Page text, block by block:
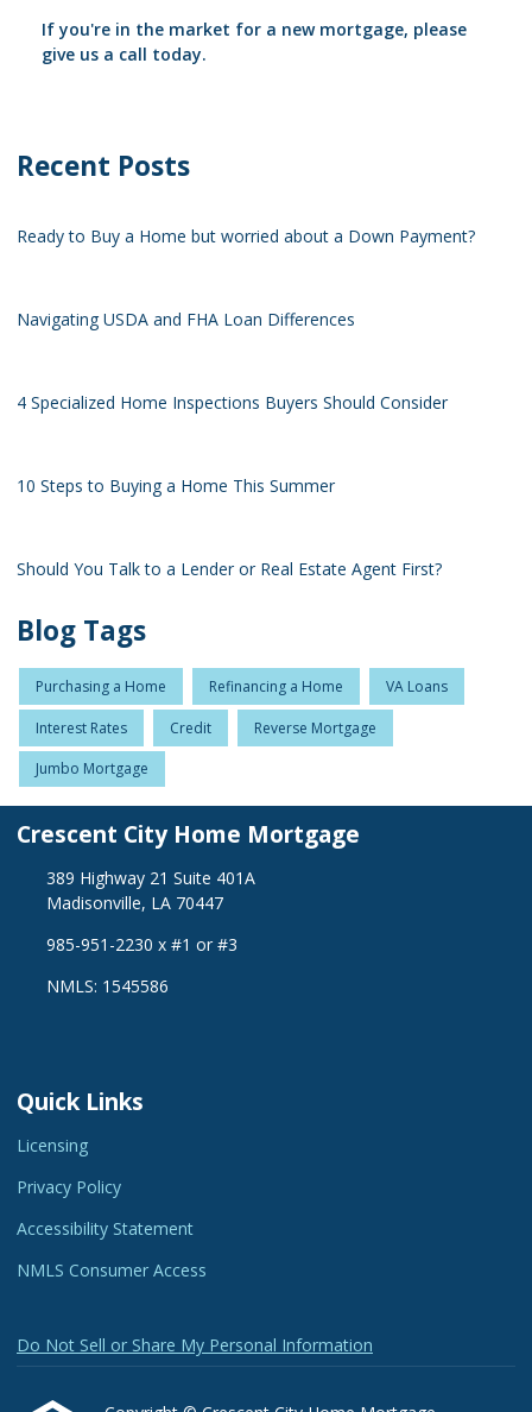
If you're in the market for a new mortgage, please
give us a call today.
Recent Posts
Ready to Buy a Home but worried about a Down Payment?
Navigating USDA and FHA Loan Differences
4 Specialized Home Inspections Buyers Should Consider
10 Steps to Buying a Home This Summer
Should You Talk to a Lender or Real Estate Agent First?
Blog Tags
Purchasing a Home Refinancing a Home VA Loans
Interest Rates Credit Reverse Mortgage
Jumbo Mortgage
Crescent City Home Mortgage
389 Highway 21 Suite 401A
Madisonville, LA 70447
985-951-2230 x #1 or #3
NMLS: 1545586
Quick Links
Licensing
Privacy Policy
Accessibility Statement
NMLS Consumer Access
Do Not Sell or Share My Personal Information